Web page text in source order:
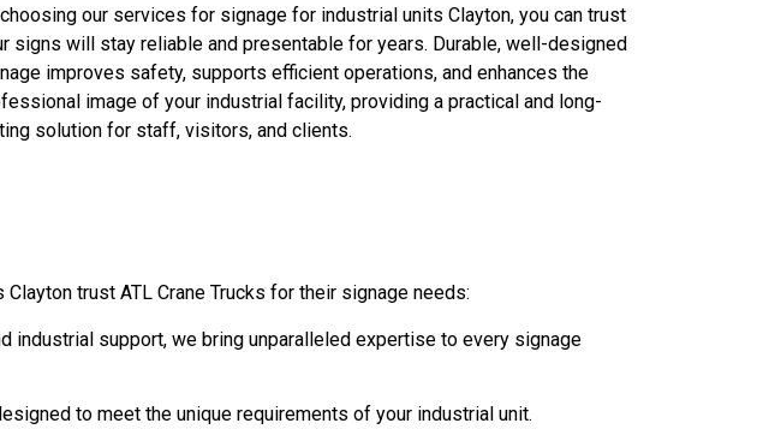
our services for signage for industrial units Clayton, you can trust
signs will stay reliable and presentable for years. Durable, well-designed
improves safety, supports efficient operations, and enhances the
image of your industrial facility, providing a practical and long-
solution for staff, visitors, and clients.
trust ATL Crane Trucks for their signage needs:
industrial support, we bring unparalleled expertise to every signage
to meet the unique requirements of your industrial unit.